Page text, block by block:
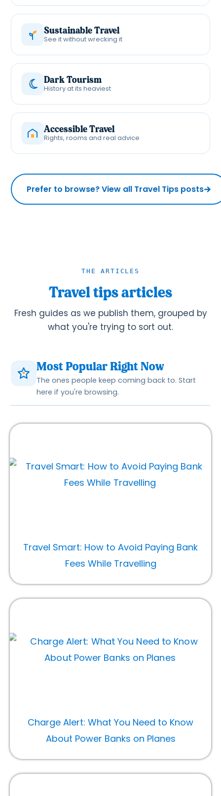
Sustainable Travel
See it without wrecking it
Dark Tourism
History at its heaviest
Accessible Travel
Rights, rooms and real advice
Prefer to browse? View all Travel Tips posts
THE ARTICLES
Travel tips articles
Fresh guides as we publish them, grouped by
what you're trying to sort out.
Most Popular Right Now
The ones people keep coming back to. Start
here if you're browsing.
Travel Smart: How to Avoid Paying Bank
Fees While Travelling
Charge Alert: What You Need to Know
About Power Banks on Planes